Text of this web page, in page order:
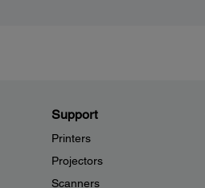
Support
Printers
Projectors
Scanners